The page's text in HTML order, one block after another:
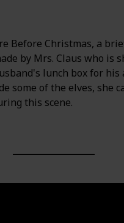
Before Christmas, a
by Mrs. Claus who is
lunch box for his
some of the elves, she
this scene.